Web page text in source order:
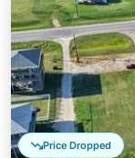
Price Dropped